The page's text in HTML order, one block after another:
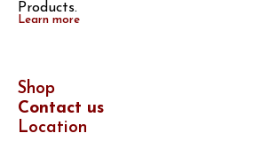
Products.
Learn more
Shop
Contact us
Location